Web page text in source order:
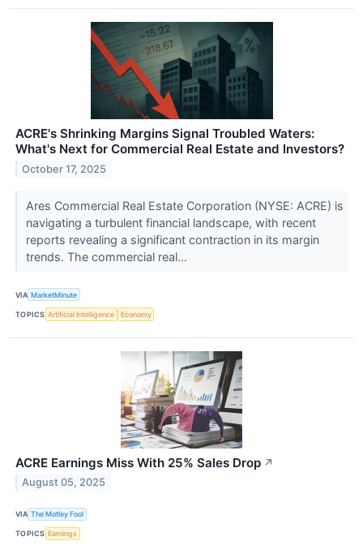
ACRE's Shrinking Margins Signal Troubled Waters:
What's Next for Commercial Real Estate and Investors?
October 17, 2025
Ares Commercial Real Estate Corporation (NYSE: ACRE) is
navigating a turbulent financial landscape, with recent
reports revealing a significant contraction in its margin
trends. The commercial real...
VIA MarketMinute
TOPICS Artificial Intelligence Economy
ACRE Earnings Miss With 25% Sales Drop ↗
August 05, 2025
VIA The Motley Fool
TOPICS Earnings